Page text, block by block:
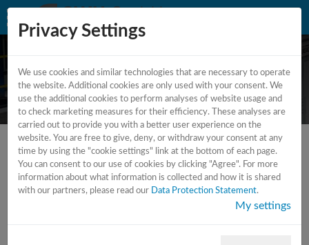
CNC - Lathe
Privacy Settings
We use cookies and similar technologies that are necessary to operate
the website. Additional cookies are only used with your consent. We
use the additional cookies to perform analyses of website usage and
to check marketing measures for their efficiency. These analyses are
carried out to provide you with a better user experience on the
website. You are free to give, deny, or withdraw your consent at any
time by using the "cookie settings" link at the bottom of each page.
You can consent to our use of cookies by clicking "Agree". For more
information about what information is collected and how it is shared
with our partners, please read our
Data Protection Statement.
My settings